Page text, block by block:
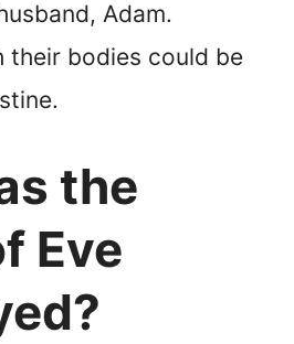
Adam.
their bodies could be
the
Eve